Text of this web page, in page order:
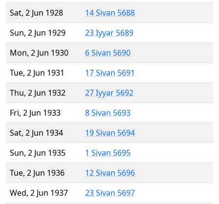
Sat, 2 Jun 1928
14 Sivan 5688
Sun, 2 Jun 1929
23 Iyyar 5689
Mon, 2 Jun 1930
6 Sivan 5690
Tue, 2 Jun 1931
17 Sivan 5691
Thu, 2 Jun 1932
27 Iyyar 5692
Fri, 2 Jun 1933
8 Sivan 5693
Sat, 2 Jun 1934
19 Sivan 5694
Sun, 2 Jun 1935
1 Sivan 5695
Tue, 2 Jun 1936
12 Sivan 5696
Wed, 2 Jun 1937
23 Sivan 5697